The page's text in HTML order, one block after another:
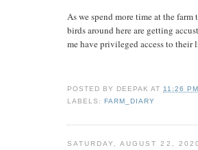
As we spend more time at the
birds around here are getting
me have privileged access to their
POSTED BY DEEPAK AT11:26 PM
LABELS:FARM_DIARY
SATURDAY, AUGUST 22, 2020